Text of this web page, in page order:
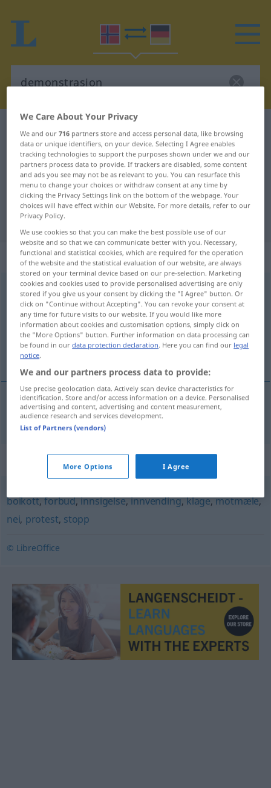
Norwegian-German translation for
"demonstrasjon"
"demonstrasjon" German
translation
„demonstrasjon“: Maskulinum
demonstrasjonm
Overview of all translations
(For more details, click/tap on the translation)
Demonstration
Demonstrationf demonstrasjon
Synonyms for "demonstrasjon"
boikott,forbud,innsigelse,innvending,klage,motmæle,
nei, protest, stopp
© LibreOffice
We Care About Your Privacy
We and our716 partners store and access personal data, like browsing
data or unique identifiers, on your device. Selecting I Agree enables
tracking technologies to support the purposes shown under we and our
partners process data to provide. If trackers are disabled, some content
and ads you see may not be as relevant to you. You can resurface this
menu to change your choices or withdraw consent at any time by
clicking the Privacy Settings link on the bottom of the webpage. Your
choices will have effect within our Website. For more details, refer to our
Privacy Policy.
We use cookies so that you can make the best possible use of our
website and so that we can communicate better with you. Necessary,
functional and statistical cookies, which are required for the operation
of the website and the statistical evaluation of our website, are always
stored on your terminal device based on our pre-selection. Marketing
cookies and cookies used to provide personalised advertising are only
stored if you give us your consent by clicking the "I Agree" button. Or
click on "Continue without Accepting". You can revoke your consent at
any time for future visits to our website. If you would like more
information about cookies and customisation options, simply click on
the "More Options" button. Further information on data processing can
be found in ourdata protection declaration. Here you can find our legal
notice.
We and our partners process data to provide:
Use precise geolocation data. Actively scan device characteristics for
identification. Store and/or access information on a device. Personalised
advertising and content, advertising and content measurement,
audience research and services development.
List of Partners (vendors)
More Options I Agree